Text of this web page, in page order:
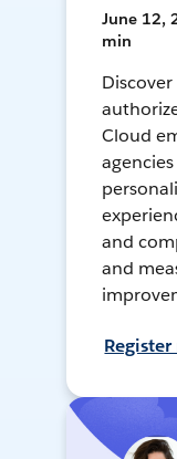
June 12,
min
Cloud
and
and